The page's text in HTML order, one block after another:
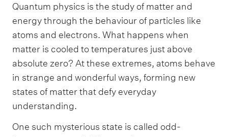
Quantum physics is the study of matter and
energy through the behaviour of particles like
atoms and electrons. What happens when
matter is cooled to temperatures just above
absolute zero? At these extremes, atoms behave
in strange and wonderful ways, forming new
states of matter that defy everyday
understanding.
One such mysterious state is called odd-